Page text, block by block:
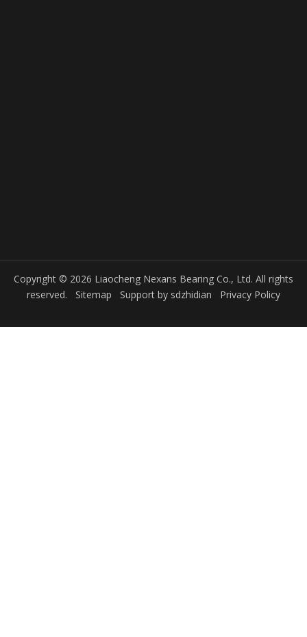
Copyright © 2026 Liaocheng Nexans Bearing Co., Ltd. All rights
reserved. Sitemap Support by sdzhidian Privacy Policy